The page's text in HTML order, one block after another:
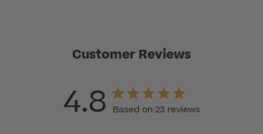
Customer Reviews
4.8 Based on 23 reviews